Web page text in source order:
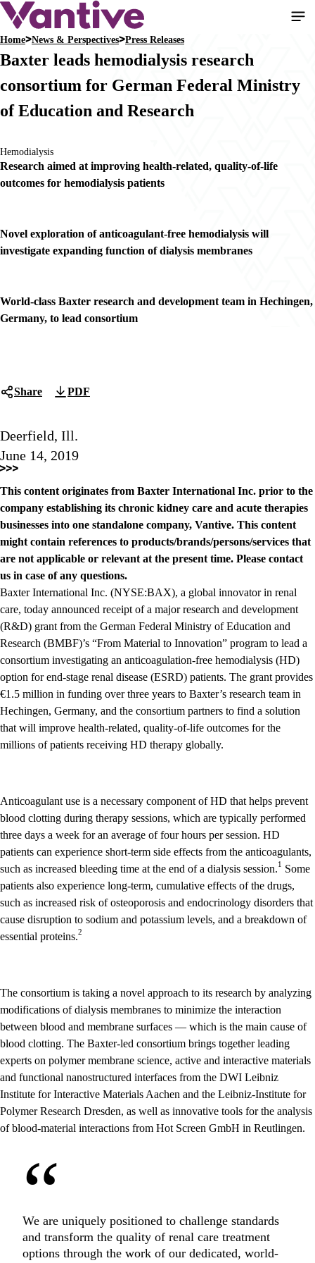
Skip
main
content
Breadcrumb
Home News & Perspectives Press Releases
Baxter leads hemodialysis research
consortium for German Federal Ministry
of Education and Research
Hemodialysis
Research aimed at improving health-related, quality-of-life
outcomes for hemodialysis patients
Novel exploration of anticoagulant-free hemodialysis will
investigate expanding function of dialysis membranes
World-class Baxter research and development team in Hechingen,
Germany, to lead consortium
Share PDF
Deerfield, Ill.
June 14, 2019
This content originates from Baxter International Inc. prior to the
company establishing its chronic kidney care and acute therapies
businesses into one standalone company, Vantive. This content
might contain references to products/brands/persons/services that
are not applicable or relevant at the present time. Please contact
us in case of any questions.
Baxter International Inc. (NYSE:BAX), a global innovator in renal
care, today announced receipt of a major research and development
(R&D) grant from the German Federal Ministry of Education and
Research (BMBF)’s “From Material to Innovation” program to lead a
consortium investigating an anticoagulation-free hemodialysis (HD)
option for end-stage renal disease (ESRD) patients. The grant provides
€1.5 million in funding over three years to Baxter’s research team in
Hechingen, Germany, and the consortium partners to find a solution
that will improve health-related, quality-of-life outcomes for the
millions of patients receiving HD therapy globally.
Anticoagulant use is a necessary component of HD that helps prevent
blood clotting during therapy sessions, which are typically performed
three days a week for an average of four hours per session. HD
patients can experience short-term side effects from the anticoagulants,
such as increased bleeding time at the end of a dialysis session.1 Some
patients also experience long-term, cumulative effects of the drugs,
such as increased risk of osteoporosis and endocrinology disorders that
cause disruption to sodium and potassium levels, and a breakdown of
essential proteins.2
The consortium is taking a novel approach to its research by analyzing
modifications of dialysis membranes to minimize the interaction
between blood and membrane surfaces — which is the main cause of
blood clotting. The Baxter-led consortium brings together leading
experts on polymer membrane science, active and interactive materials
and functional nanostructured interfaces from the DWI Leibniz
Institute for Interactive Materials Aachen and the Leibniz-Institute for
Polymer Research Dresden, as well as innovative tools for the analysis
of blood-material interactions from Hot Screen GmbH in Reutlingen.
“
We are uniquely positioned to challenge standards
and transform the quality of renal care treatment
options through the work of our dedicated, world-